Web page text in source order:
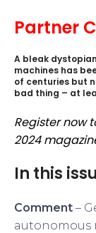
Partner
A bleak
machines has
of centuries but
bad thing – at
Register now
2024
In this
Comment –
autonomous